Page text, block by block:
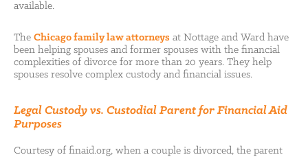
available.
The Chicago family law attorneys at Nottage and Ward have
been helping spouses and former spouses with the financial
complexities of divorce for more than 20 years. They help
spouses resolve complex custody and financial issues.
Legal Custody vs. Custodial Parent for Financial Aid
Purposes
Courtesy of finaid.org, when a couple is divorced, the parent